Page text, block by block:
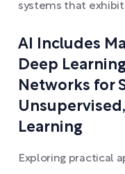
systems that
AI Includes
Deep
Networks for
Learning
Exploring practical